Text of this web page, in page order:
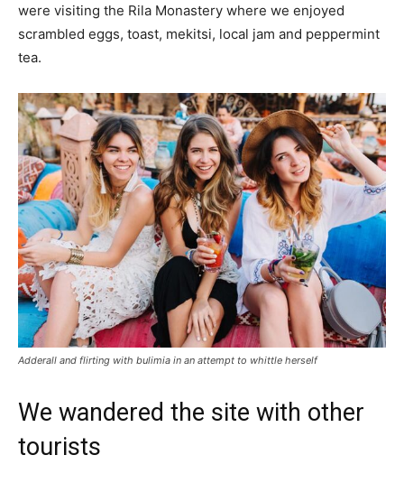
were visiting the Rila Monastery where we enjoyed
scrambled eggs, toast, mekitsi, local jam and peppermint
tea.
Adderall and flirting with bulimia in an attempt to whittle herself
We wandered the site with other
tourists